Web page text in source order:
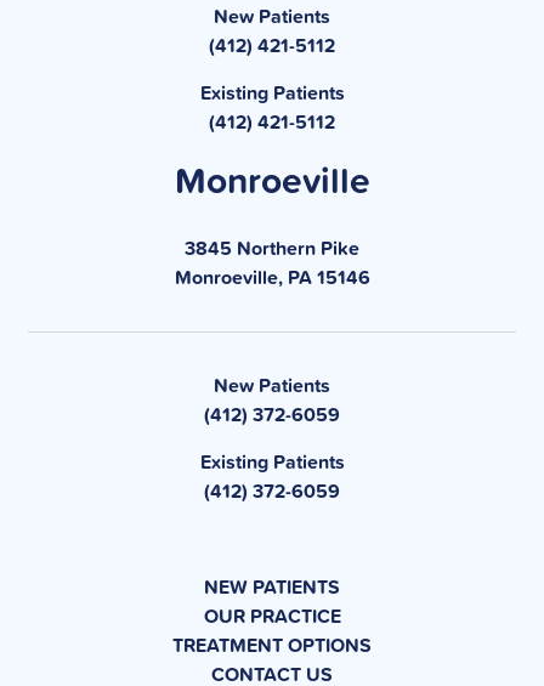
New Patients
(412) 421-5112
Existing Patients
(412) 421-5112
Monroeville
3845 Northern Pike
Monroeville, PA 15146
New Patients
(412) 372-6059
Existing Patients
(412) 372-6059
NEW PATIENTS
OUR PRACTICE
TREATMENT OPTIONS
CONTACT US